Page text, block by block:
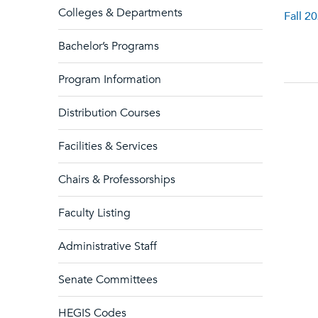
Colleges & Departments
Bachelor’s Programs
Program Information
Distribution Courses
Facilities & Services
Chairs & Professorships
Faculty Listing
Administrative Staff
Senate Committees
HEGIS Codes
Fall